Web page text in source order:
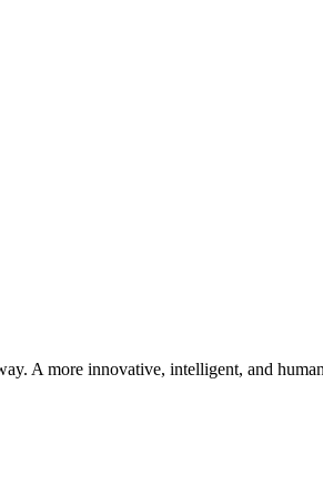
A more innovative, intelligent, and